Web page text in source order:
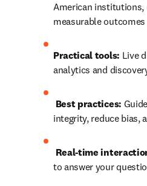
American institutions,
measurable outcomes
Practical tools: Live
analytics and
Best practices:
integrity, reduce bias,
Real-time
to answer your